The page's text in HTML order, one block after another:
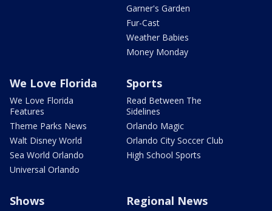
Garner's Garden
Fur-Cast
Weather Babies
Money Monday
We Love Florida
We Love Florida
Features
Theme Parks News
Walt Disney World
Sea World Orlando
Universal Orlando
Sports
Read Between The
Sidelines
Orlando Magic
Orlando City Soccer Club
High School Sports
Shows Regional News